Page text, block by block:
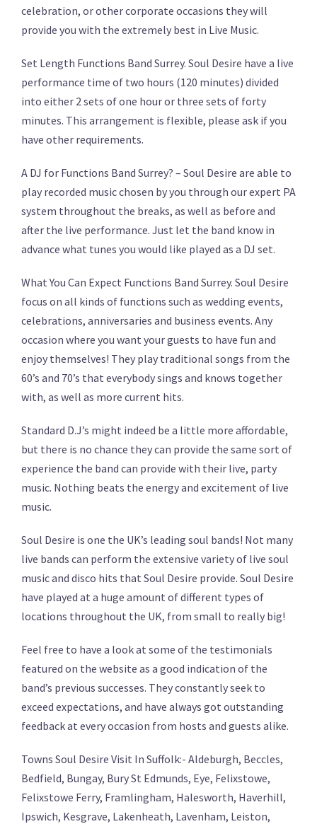
celebration, or other corporate occasions they will
provide you with the extremely best in Live Music.
Set Length Functions Band Surrey. Soul Desire have a live
performance time of two hours (120 minutes) divided
into either 2 sets of one hour or three sets of forty
minutes. This arrangement is flexible, please ask if you
have other requirements.
A DJ for Functions Band Surrey? – Soul Desire are able to
play recorded music chosen by you through our expert PA
system throughout the breaks, as well as before and
after the live performance. Just let the band know in
advance what tunes you would like played as a DJ set.
What You Can Expect Functions Band Surrey. Soul Desire
focus on all kinds of functions such as wedding events,
celebrations, anniversaries and business events. Any
occasion where you want your guests to have fun and
enjoy themselves! They play traditional songs from the
60’s and 70’s that everybody sings and knows together
with, as well as more current hits.
Standard D.J’s might indeed be a little more affordable,
but there is no chance they can provide the same sort of
experience the band can provide with their live, party
music. Nothing beats the energy and excitement of live
music.
Soul Desire is one the UK’s leading soul bands! Not many
live bands can perform the extensive variety of live soul
music and disco hits that Soul Desire provide. Soul Desire
have played at a huge amount of different types of
locations throughout the UK, from small to really big!
Feel free to have a look at some of the testimonials
featured on the website as a good indication of the
band’s previous successes. They constantly seek to
exceed expectations, and have always got outstanding
feedback at every occasion from hosts and guests alike.
Towns Soul Desire Visit In Suffolk:- Aldeburgh, Beccles,
Bedfield, Bungay, Bury St Edmunds, Eye, Felixstowe,
Felixstowe Ferry, Framlingham, Halesworth, Haverhill,
Ipswich, Kesgrave, Lakenheath, Lavenham, Leiston,